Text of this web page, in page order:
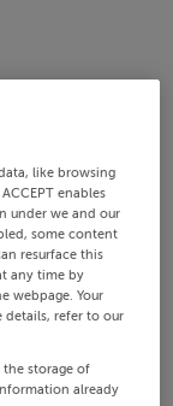
like browsing
enables
under we and our
some content
resurface this
any time by
webpage. Your
details, refer to our
storage of
already